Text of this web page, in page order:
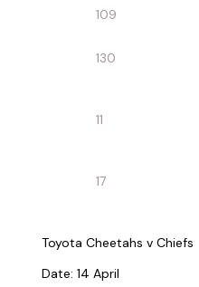
109
130
11
17
Toyota Cheetahs v Chiefs
Date: 14 April